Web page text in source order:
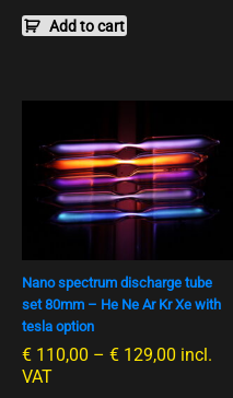
Add to cart
Nano spectrum discharge tube
set 80mm – He Ne Ar Kr Xe with
tesla option
€ 110,00 – € 129,00
€ 110,00
bis
€ 129,00
incl.
VAT
product
has
multiple
variants.
options
may
be
on